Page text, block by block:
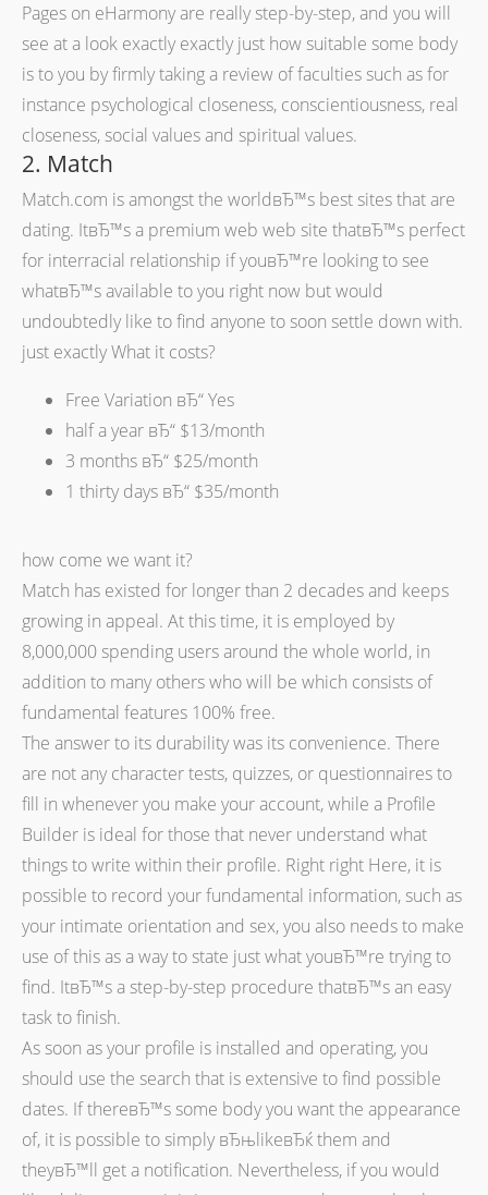
Pages on eHarmony are really step-by-step, and you will
see at a look exactly exactly just how suitable some body
is to you by firmly taking a review of faculties such as for
instance psychological closeness, conscientiousness, real
closeness, social values and spiritual values.
2. Match
Match.com is amongst the worldвЂ™s best sites that are
dating. ItвЂ™s a premium web web site thatвЂ™s perfect
for interracial relationship if youвЂ™re looking to see
whatвЂ™s available to you right now but would
undoubtedly like to find anyone to soon settle down with.
just exactly What it costs?
Free Variation вЂ“ Yes
half a year вЂ“ $13/month
3 months вЂ“ $25/month
1 thirty days вЂ“ $35/month
how come we want it?
Match has existed for longer than 2 decades and keeps
growing in appeal. At this time, it is employed by
8,000,000 spending users around the whole world, in
addition to many others who will be which consists of
fundamental features 100% free.
The answer to its durability was its convenience. There
are not any character tests, quizzes, or questionnaires to
fill in whenever you make your account, while a Profile
Builder is ideal for those that never understand what
things to write within their profile. Right right Here, it is
possible to record your fundamental information, such as
your intimate orientation and sex, you also needs to make
use of this as a way to state just what youвЂ™re trying to
find. ItвЂ™s a step-by-step procedure thatвЂ™s an easy
task to finish.
As soon as your profile is installed and operating, you
should use the search that is extensive to find possible
dates. If thereвЂ™s some body you want the appearance
of, it is possible to simply вЂњlikeвЂќ them and
theyвЂ™ll get a notification. Nevertheless, if you would